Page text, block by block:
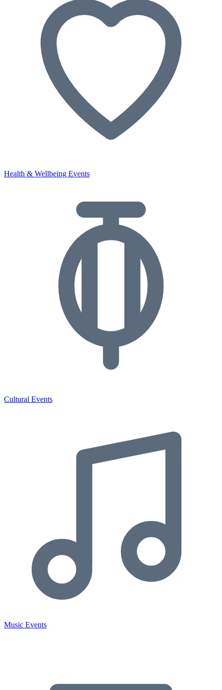
Health & Wellbeing Events
Cultural Events
Music Events